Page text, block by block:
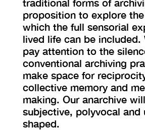
proposition to explore
which the full sensorial
lived life can be included.
pay attention to the
conventional archiving
make space for
collective memory and
making. Our anarchive
subjective, polyvocal and
shaped.